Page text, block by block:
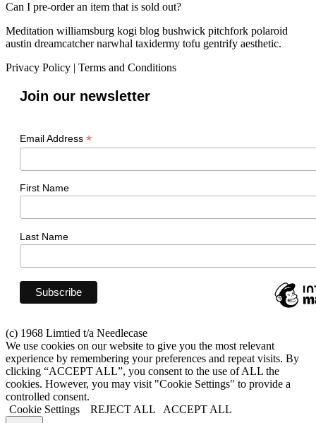
Can I pre-order an item that is sold out?
Meditation williamsburg kogi blog bushwick pitchfork polaroid
austin dreamcatcher narwhal taxidermy tofu gentrify aesthetic.
Privacy Policy | Terms and Conditions
Join our newsletter
Email Address *
First Name
Last Name
(c) 1968 Limtied t/a Needlecase
We use cookies on our website to give you the most relevant
experience by remembering your preferences and repeat visits. By
clicking “ACCEPT ALL”, you consent to the use of ALL the
cookies. However, you may visit "Cookie Settings" to provide a
controlled consent.
Cookie Settings
REJECT ALL ACCEPT ALL